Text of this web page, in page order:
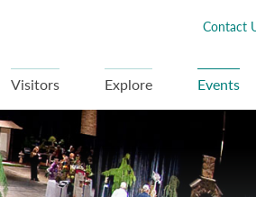
Visitors Explore Events
Contact